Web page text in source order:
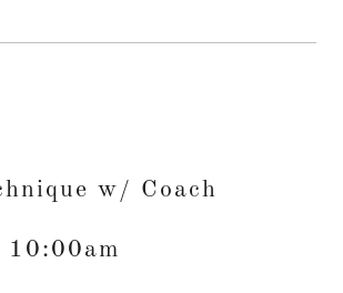
w/ Coach
10:00am